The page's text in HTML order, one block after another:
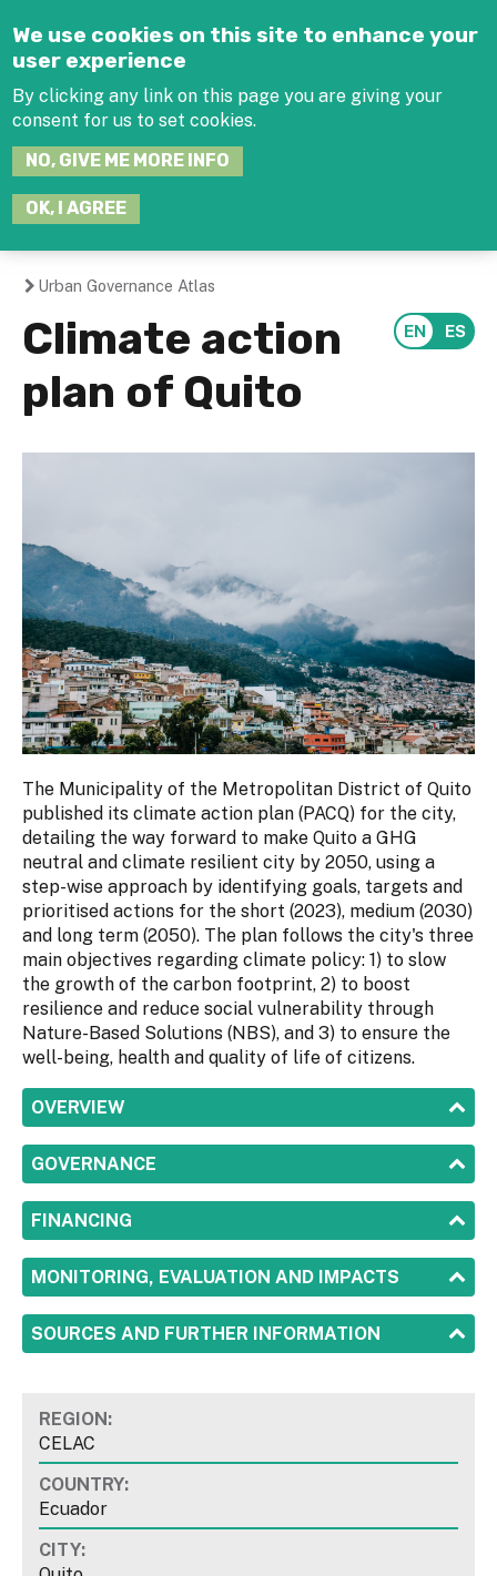
We use cookies on this site to enhance your
user experience
By clicking any link on this page you are giving your
consent for us to set cookies.
NO, GIVE ME MORE INFO
OK, I AGREE
You
are
here
Urban Governance Atlas
Climate action
plan of Quito
The Municipality of the Metropolitan District of Quito
published its climate action plan (PACQ) for the city,
detailing the way forward to make Quito a GHG
neutral and climate resilient city by 2050, using a
step-wise approach by identifying goals, targets and
prioritised actions for the short (2023), medium (2030)
and long term (2050). The plan follows the city's three
main objectives regarding climate policy: 1) to slow
the growth of the carbon footprint, 2) to boost
resilience and reduce social vulnerability through
Nature-Based Solutions (NBS), and 3) to ensure the
well-being, health and quality of life of citizens.
SHOW
OVERVIEW
SHOW
GOVERNANCE
SHOW
FINANCING
SHOW
MONITORING, EVALUATION AND IMPACTS
SHOW
SOURCES AND FURTHER INFORMATION
REGION:
CELAC
COUNTRY:
Ecuador
CITY: